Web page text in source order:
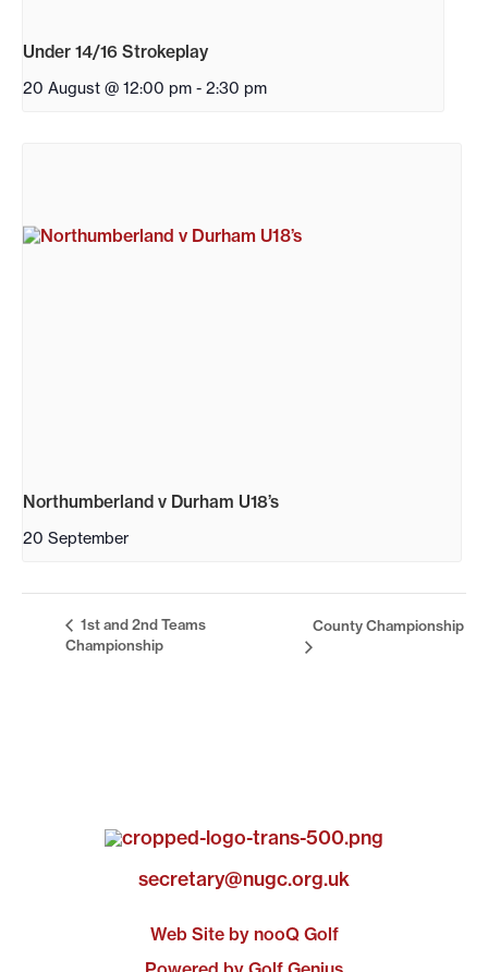
Under 14/16 Strokeplay
20 August @ 12:00 pm - 2:30 pm
Northumberland v Durham U18’s
20 September
1st and 2nd Teams
Championship
County Championship
secretary@nugc.org.uk
Web Site by nooQ Golf